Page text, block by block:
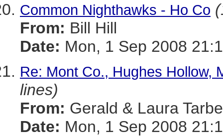
Common Nighthawks - Ho Co
From: Bill Hill
Date: Mon, 1 Sep 2008
Re: Mont Co., Hughes Hollow,
lines)
From: Gerald & Laura
Date: Mon, 1 Sep 2008